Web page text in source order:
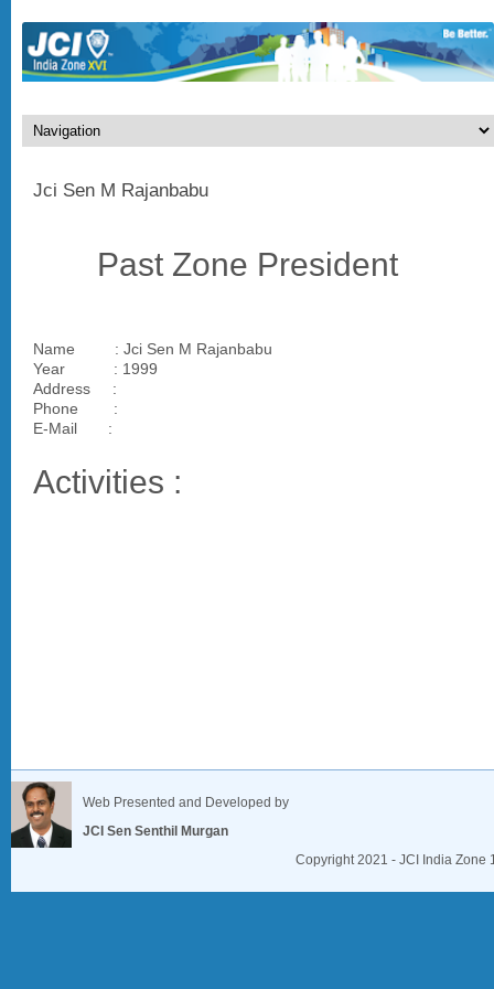
Jci Sen M Rajanbabu
Past Zone President
Name : Jci Sen M Rajanbabu
Year : 1999
Address :
Phone :
E-Mail :
Activities :
Web Presented and Developed by
JCI Sen Senthil Murgan
Copyright 2021 - JCI India Zone